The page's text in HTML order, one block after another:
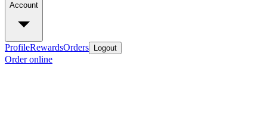
Account
ProfileRewardsOrders Logout
Order online